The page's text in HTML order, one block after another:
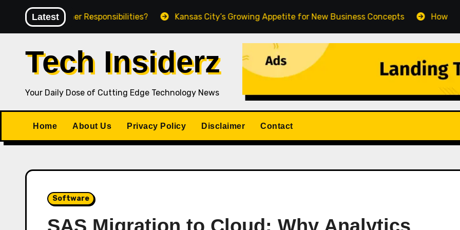
content
Latest
Owner Responsibilities? Kansas City’s Growing Appetite for New Business Concepts How Fort Collins
Tech Insiderz
Your Daily Dose of Cutting Edge Technology News
Home About Us Privacy Policy Disclaimer Contact
Software